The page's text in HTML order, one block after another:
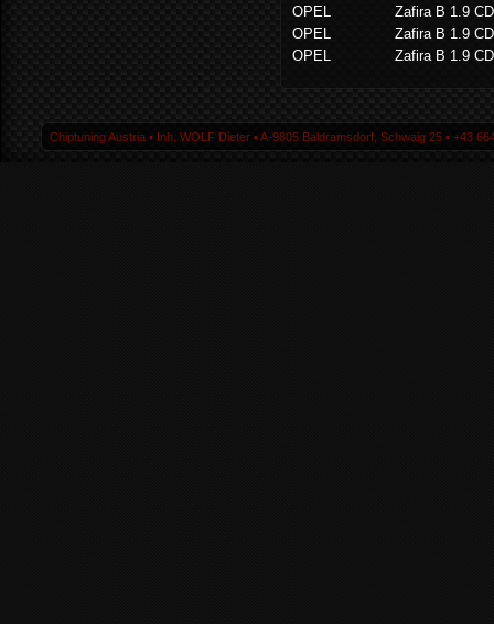
OPEL
Zafira B 1.9
OPEL
Zafira B 1.9
OPEL
Zafira B 1.9
Chiptuning Austria ▪ Inh. WOLF Dieter ▪ A-9805 Baldramsdorf, Schwaig 25 ▪ +43